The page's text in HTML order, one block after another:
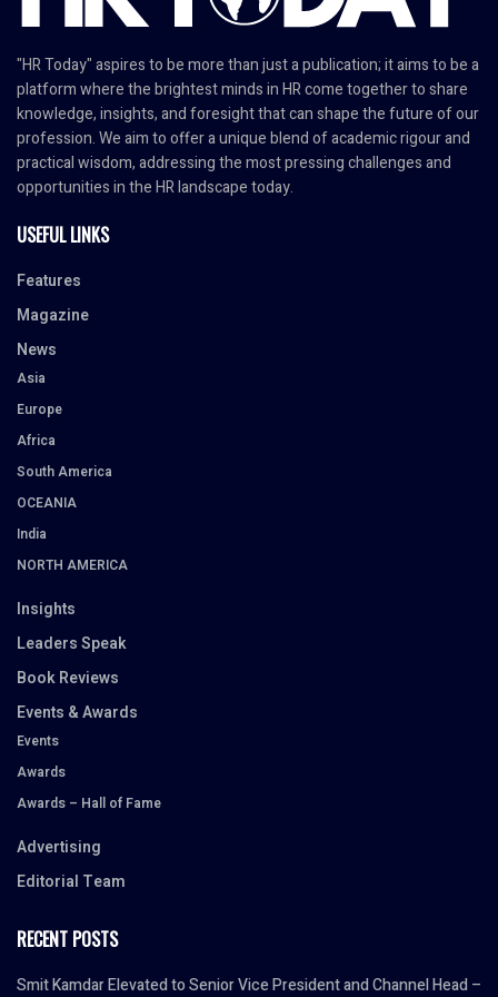
"HR Today" aspires to be more than just a publication; it aims to be a
platform where the brightest minds in HR come together to share
knowledge, insights, and foresight that can shape the future of our
profession. We aim to offer a unique blend of academic rigour and
practical wisdom, addressing the most pressing challenges and
opportunities in the HR landscape today.
USEFUL LINKS
Features
Magazine
News
Asia
Europe
Africa
South America
OCEANIA
India
NORTH AMERICA
Insights
Leaders Speak
Book Reviews
Events & Awards
Events
Awards
Awards – Hall of Fame
Advertising
Editorial Team
RECENT POSTS
Smit Kamdar Elevated to Senior Vice President and Channel Head –